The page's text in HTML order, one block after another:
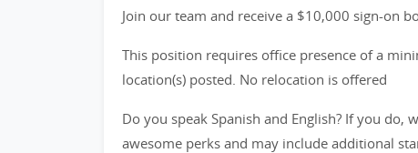
Join our team and receive a $10,000 sign-on
This position requires office presence of a
location(s) posted. No relocation is offered
Do you speak Spanish and English? If you
awesome perks and may include additional